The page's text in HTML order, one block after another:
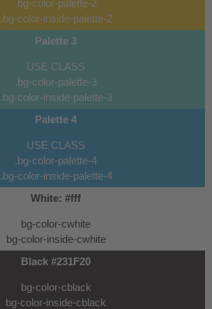
.bg-color-palette-2
.bg-color-inside-palette-2
Palette 3
USE CLASS
.bg-color-palette-3
.bg-color-inside-palette-3
Palette 4
USE CLASS
.bg-color-palette-4
.bg-color-inside-palette-4
White: #fff
bg-color-cwhite
bg-color-inside-cwhite
Black #231F20
bg-color-cblack
bg-color-inside-cblack